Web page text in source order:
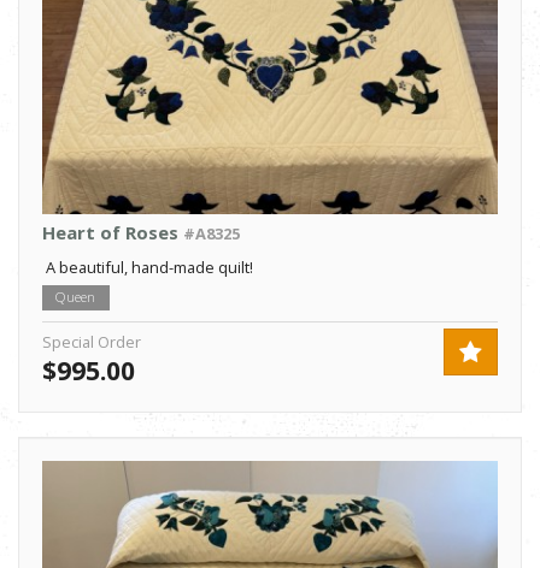
Heart of Roses #A8325
A beautiful, hand-made quilt!
Queen
Special Order
$995.00